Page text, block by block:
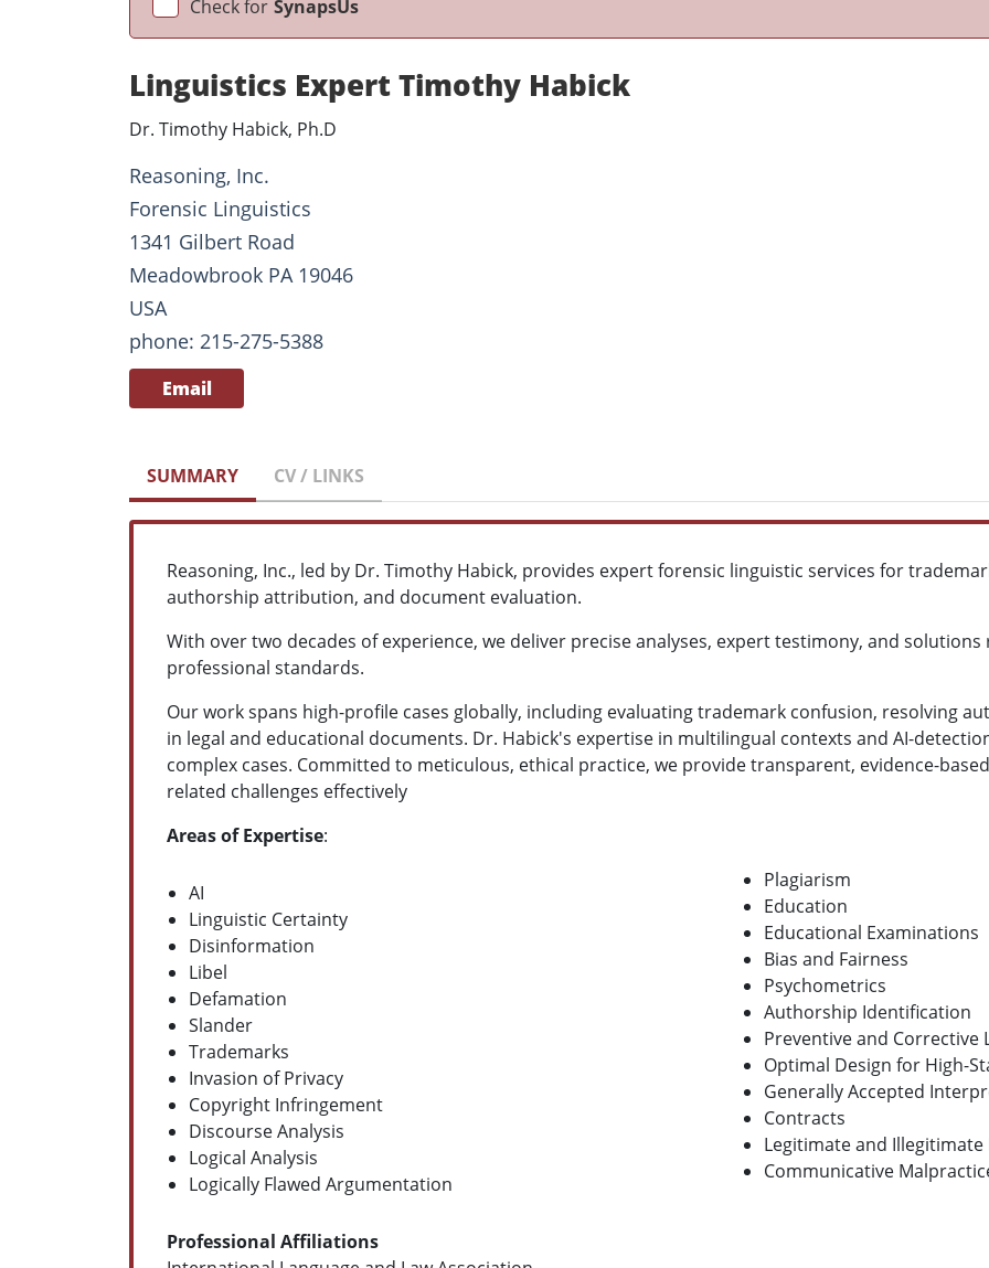
Check for SynapsUs
Linguistics Expert Timothy Habick
Dr. Timothy Habick, Ph.D
Reasoning, Inc.
Forensic Linguistics
1341 Gilbert Road
Meadowbrook PA 19046
USA
phone: 215-275-5388
Email
SUMMARY CV / LINKS
Reasoning, Inc., led by Dr. Timothy Habick, provides expert forensic linguistic services for
authorship attribution, and document evaluation.
With over two decades of experience, we deliver precise analyses, expert testimony, and
professional standards.
Our work spans high-profile cases globally, including evaluating trademark confusion, resolving
in legal and educational documents. Dr. Habick's expertise in multilingual contexts and AI-
complex cases. Committed to meticulous, ethical practice, we provide transparent, evidence-
related challenges effectively
Areas of Expertise:
AI
Linguistic Certainty
Disinformation
Libel
Defamation
Slander
Trademarks
Invasion of Privacy
Copyright Infringement
Discourse Analysis
Logical Analysis
Logically Flawed Argumentation
Plagiarism
Education
Educational Examinations
Bias and Fairness
Psychometrics
Authorship Identification
Preventive and Corrective
Optimal Design for High-
Generally Accepted
Contracts
Legitimate and
Communicative
Professional Affiliations